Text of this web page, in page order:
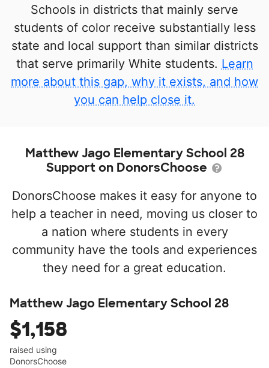
Schools in districts that mainly serve
students of color receive substantially less
state and local support than similar districts
that serve primarily White students. Learn
more about this gap, why it exists, and how
you can help close it.
Matthew Jago Elementary School 28
Support on DonorsChoose
DonorsChoose makes it easy for anyone to
help a teacher in need, moving us closer to
a nation where students in every
community have the tools and experiences
they need for a great education.
Matthew Jago Elementary School 28
$1,158
raised using
DonorsChoose